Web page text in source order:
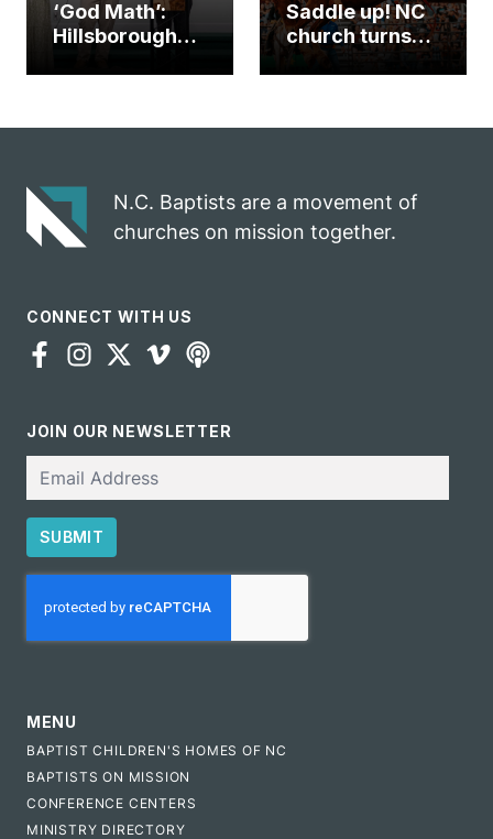
‘God Math’:
Hillsborough
gospel impact
Saddle up! NC
church turns
N.C. Baptists are a movement of
churches on mission together.
CONNECT WITH US
JOIN OUR NEWSLETTER
SUBMIT
MENU
BAPTIST CHILDREN'S HOMES OF NC
BAPTISTS ON MISSION
CONFERENCE CENTERS
MINISTRY DIRECTORY